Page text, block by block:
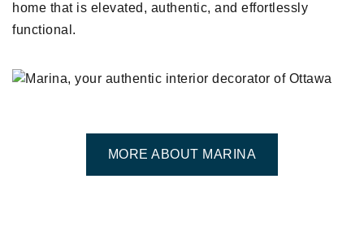
home that is elevated, authentic, and effortlessly
functional.
MORE ABOUT MARINA